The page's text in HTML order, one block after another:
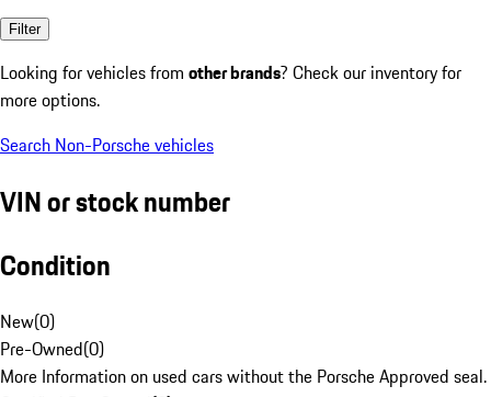
Filter
Looking for vehicles from other brands? Check our inventory for
more options.
Search Non-Porsche vehicles
VIN or stock number
Condition
New(0)
Pre-Owned(0)
More Information on used cars without the Porsche Approved seal.